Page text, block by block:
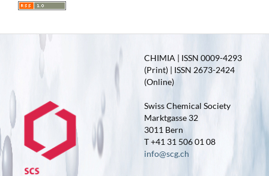
CHIMIA | ISSN 0009-4293
(Print) | ISSN 2673-2424
(Online)
Swiss Chemical Society
Marktgasse 32
3011 Bern
T +41 31 506 01 08
info@scg.ch